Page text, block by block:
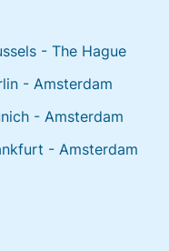
- The Hague
- Amsterdam
- Amsterdam
- Amsterdam